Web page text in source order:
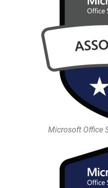
Microsoft Office